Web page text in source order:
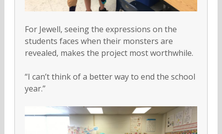
For Jewell, seeing the expressions on the
students faces when their monsters are
revealed, makes the project most worthwhile.
“I can’t think of a better way to end the school
year.”